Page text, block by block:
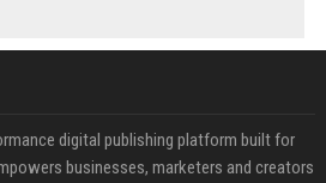
digital publishing platform built for
businesses, marketers and creators